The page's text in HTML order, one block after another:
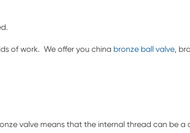
of work. We offer you china bronze ball valve,
valve means that the internal thread can be a